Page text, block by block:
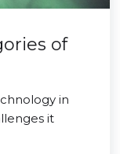
of
in
it